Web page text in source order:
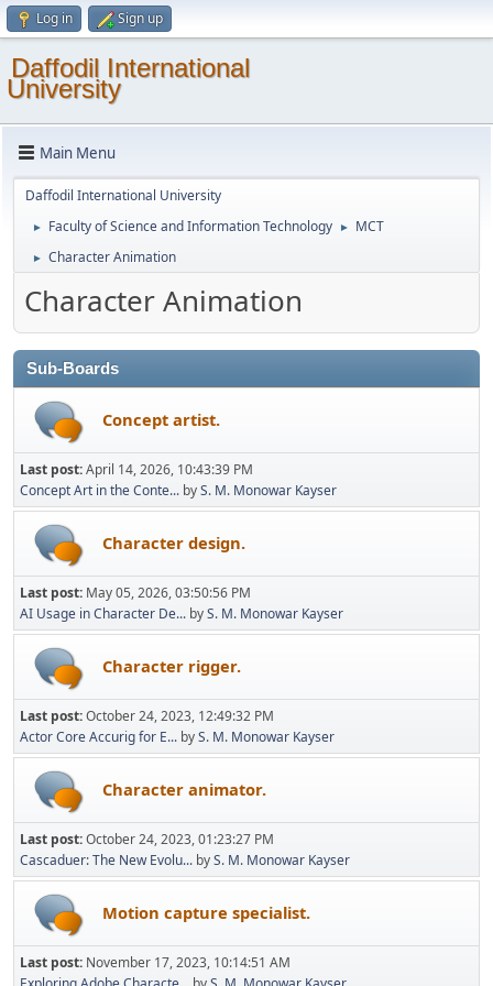
Log in Sign up
Daffodil International
University
Main Menu
Daffodil International University
► Faculty of Science and Information Technology ► MCT
► Character Animation
Character Animation
Sub-Boards
Concept artist.
Last post:April 14, 2026, 10:43:39 PM
Concept Art in the Conte... byS. M. Monowar Kayser
Character design.
Last post: May 05, 2026, 03:50:56 PM
AI Usage in Character De... byS. M. Monowar Kayser
Character rigger.
Last post:October 24, 2023, 12:49:32 PM
Actor Core Accurig for E... byS. M. Monowar Kayser
Character animator.
Last post:October 24, 2023, 01:23:27 PM
Cascaduer: The New Evolu... byS. M. Monowar Kayser
Motion capture specialist.
Last post: November 17, 2023, 10:14:51 AM